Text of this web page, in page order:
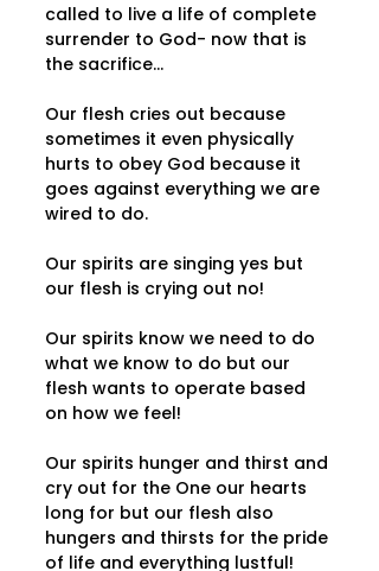
called to live a life of complete
surrender to God- now that is
the sacrifice...
Our flesh cries out because
sometimes it even physically
hurts to obey God because it
goes against everything we are
wired to do.
Our spirits are singing yes but
our flesh is crying out no!
Our spirits know we need to do
what we know to do but our
flesh wants to operate based
on how we feel!
Our spirits hunger and thirst and
cry out for the One our hearts
long for but our flesh also
hungers and thirsts for the pride
of life and everything lustful!